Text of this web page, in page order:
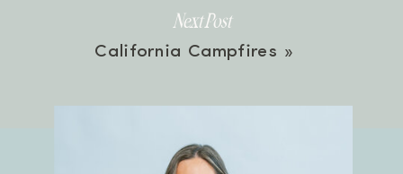
California Campfires »
Next Post